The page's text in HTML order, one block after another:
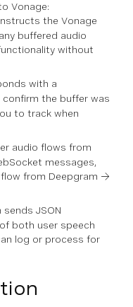
Vonage:
the Vonage
buffered audio
without
with a
confirm the buffer was
to track when
audio flows from
messages,
from Deepgram →
sends JSON
both user speech
log or process for